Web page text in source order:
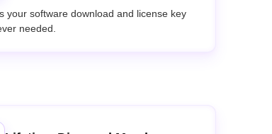
your software download and license key
needed.